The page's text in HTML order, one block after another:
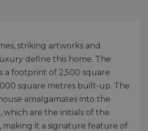
striking artworks and
define this home. The
a footprint of 2,500 square
square metres built-up. The
amalgamates into the
which are the initials of the
making it a signature feature of